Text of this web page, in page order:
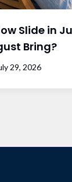
Slide in
Bring?
29, 2026